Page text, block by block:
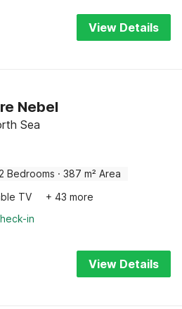
View Details
Nebel
Sea
Bedrooms · 387 m² Area
TV
+ 43 more
in
View Details